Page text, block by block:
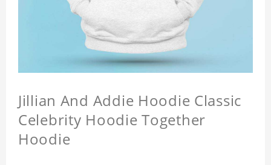
Jillian And Addie Hoodie Classic
Celebrity Hoodie Together
Hoodie